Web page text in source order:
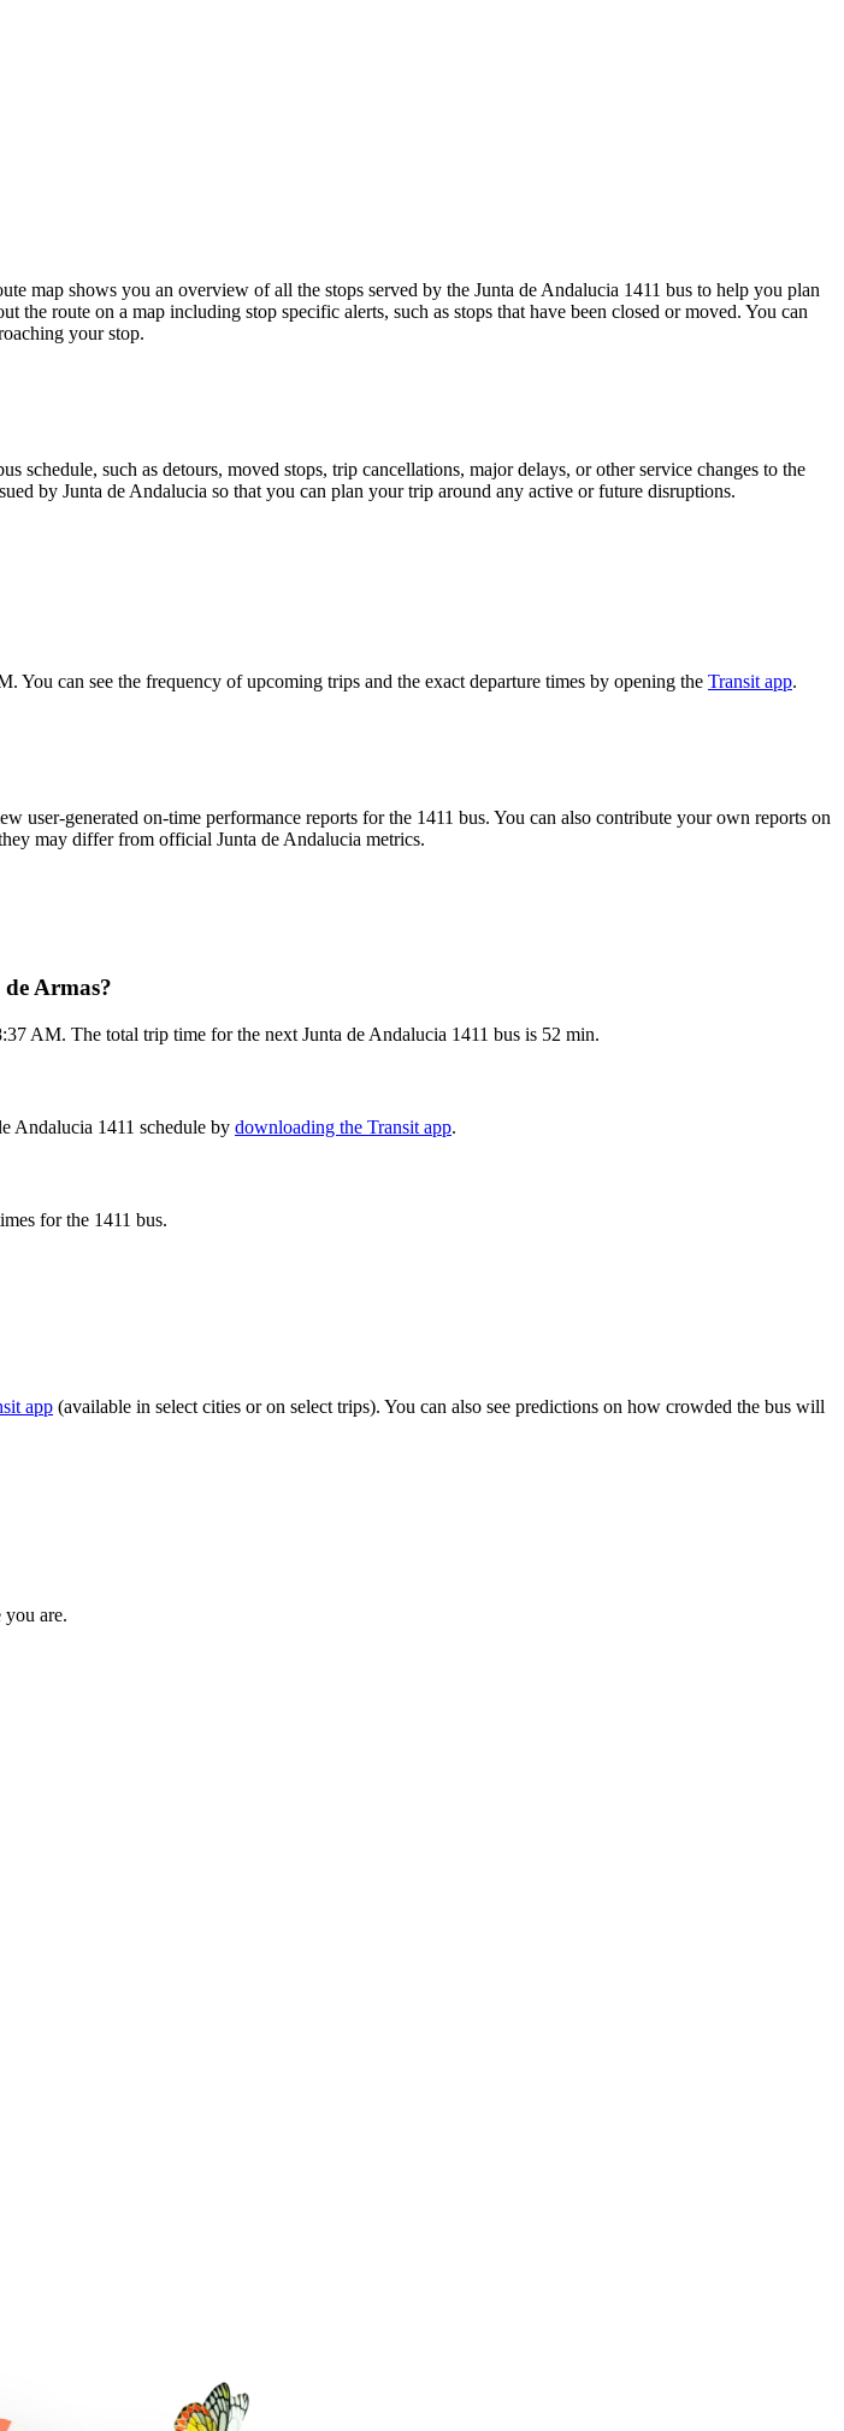
map shows you an overview of all the stops served by the Junta de Andalucia 1411 bus to help you plan
the route on a map including stop specific alerts, such as stops that have been closed or moved. You can
your stop.
schedule, such as detours, moved stops, trip cancellations, major delays, or other service changes to the
by Junta de Andalucia so that you can plan your trip around any active or future disruptions.
You can see the frequency of upcoming trips and the exact departure times by opening the Transit app.
user-generated on-time performance reports for the 1411 bus. You can also contribute your own reports on
may differ from official Junta de Andalucia metrics.
Armas?
AM. The total trip time for the next Junta de Andalucia 1411 bus is 52 min.
Andalucia 1411 schedule by downloading the Transit app.
for the 1411 bus.
app (available in select cities or on select trips). You can also see predictions on how crowded the bus will
you are.